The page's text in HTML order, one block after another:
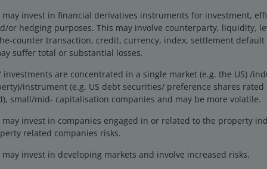
US Venture Fund
may invest in financial derivatives instruments for investment,
or hedging purposes. This may involve counterparty, liquidity,
counter transaction, credit, currency, index, settlement
suffer total or substantial losses.
investments are concentrated in a single market (e.g. the US) /
instrument (e.g. US debt securities/ preference shares
small/mid- capitalisation companies and may be more volatile.
may invest in companies engaged in or related to the property
related companies risks.
invest in developing markets and involve increased risks.